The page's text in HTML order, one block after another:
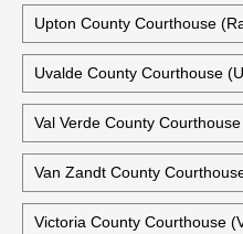
Trinity County Courthouse
Tyler County Courthouse
Upshur County Courthouse
Upton County Courthouse
Uvalde County Courthouse